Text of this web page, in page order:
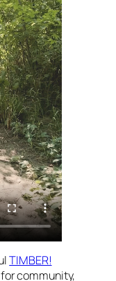
TIMBER!
community,